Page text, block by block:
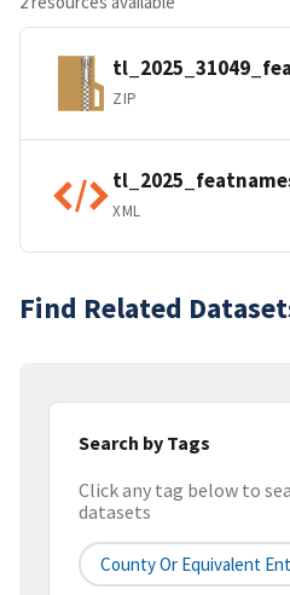
ZIP
XML
Find Related
Search by Tags
Click any tag below to
datasets
County Or Equivalent